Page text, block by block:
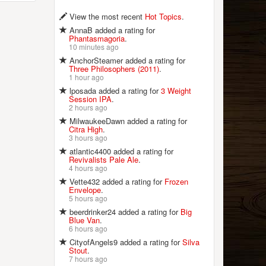
View the most recent Hot Topics.
AnnaB added a rating for
Phantasmagoria.
10 minutes ago
AnchorSteamer added a rating for
Three Philosophers (2011).
1 hour ago
lposada added a rating for3 Weight
Session IPA.
2 hours ago
MilwaukeeDawn added a rating for
Citra High.
3 hours ago
atlantic4400 added a rating for
Revivalists Pale Ale.
4 hours ago
Vette432 added a rating for Frozen
Envelope.
5 hours ago
beerdrinker24 added a rating for Big
Blue Van.
6 hours ago
CityofAngels9 added a rating forSilva
Stout.
7 hours ago